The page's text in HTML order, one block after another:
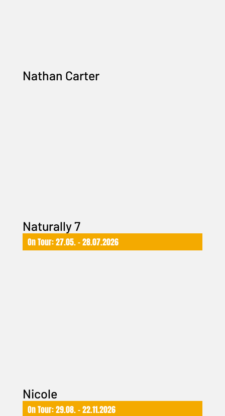
Nathan Carter
Naturally 7
On Tour: 27.05. – 28.07.2026
Nicole
On Tour: 29.08. – 22.11.2026